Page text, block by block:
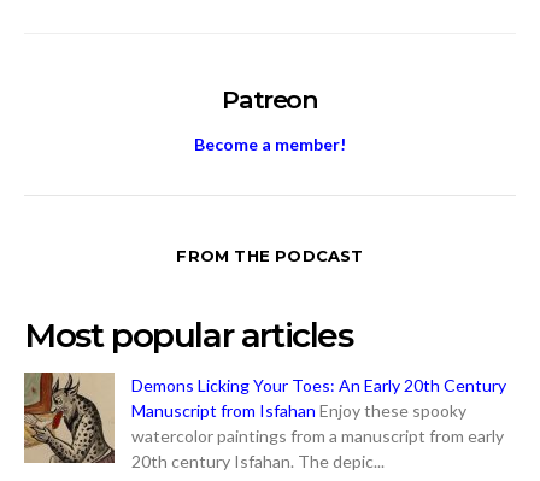
Patreon
Become a member!
FROM THE PODCAST
Most popular articles
Demons Licking Your Toes: An Early 20th Century
Manuscript from Isfahan Enjoy these spooky
watercolor paintings from a manuscript from early
20th century Isfahan. The depic...